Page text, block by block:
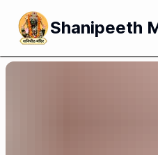
Shanipeeth